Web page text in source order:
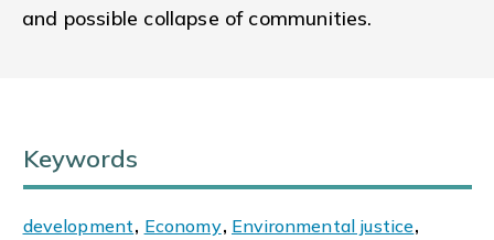
and possible collapse of communities.
Keywords
development, Economy, Environmental justice,